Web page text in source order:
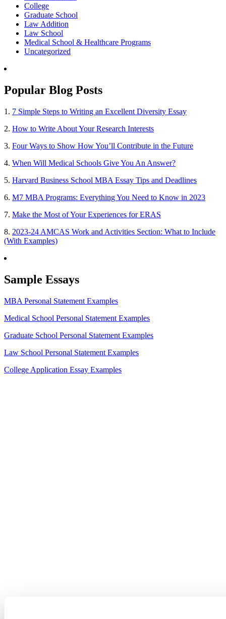
College
Graduate School
Law Addition
Law School
Medical School & Healthcare Programs
Uncategorized
Popular Blog Posts
1. 7 Simple Steps to Writing an Excellent Diversity Essay
2. How to Write About Your Research Interests
3. Four Ways to Show How You’ll Contribute in the Future
4. When Will Medical Schools Give You An Answer?
5. Harvard Business School MBA Essay Tips and Deadlines
6. M7 MBA Programs: Everything You Need to Know in 2023
7. Make the Most of Your Experiences for ERAS
8. 2023-24 AMCAS Work and Activities Section: What to Include
(With Examples)
Sample Essays
MBA Personal Statement Examples
Medical School Personal Statement Examples
Graduate School Personal Statement Examples
Law School Personal Statement Examples
College Application Essay Examples